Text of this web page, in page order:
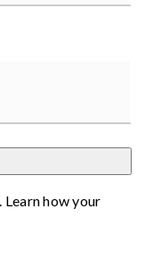
Learn how your